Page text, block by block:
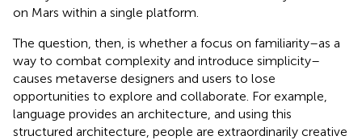
on Mars within a single platform.
The question, then, is whether a focus on familiarity–as a
way to combat complexity and introduce simplicity–
causes metaverse designers and users to lose
opportunities to explore and collaborate. For example,
language provides an architecture, and using this
structured architecture, people are extraordinarily creative